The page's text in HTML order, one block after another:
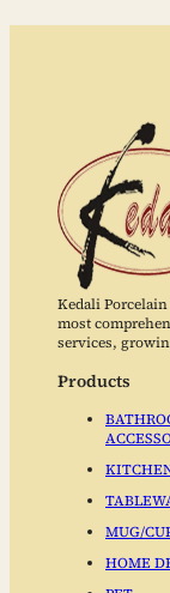
Kedali
most
services,
Products
MUG/
HOME